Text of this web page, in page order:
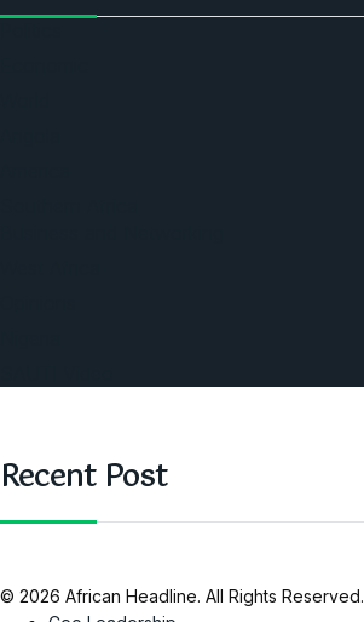
Recent Post
© 2026 African Headline. All Rights Reserved.